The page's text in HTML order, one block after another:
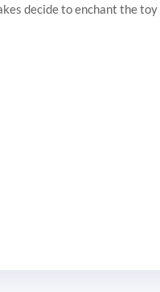
decide to enchant the